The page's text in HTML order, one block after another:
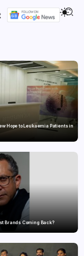
Hope to Leukaemia Patients in
Brands Coming Back?